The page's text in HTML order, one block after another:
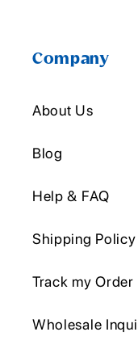
Company
About Us
Blog
Help & FAQ
Shipping Policy
Track my Order
Wholesale